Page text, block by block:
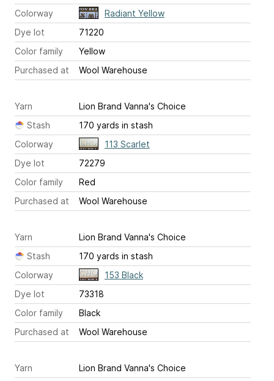
Colorway
Radiant Yellow
Dye lot
71220
Color family
Yellow
Purchased at
Wool Warehouse
Yarn
Lion Brand Vanna's Choice
Stash
170 yards in stash
Colorway
113 Scarlet
Dye lot
72279
Color family
Red
Purchased at
Wool Warehouse
Yarn
Lion Brand Vanna's Choice
Stash
170 yards in stash
Colorway
153 Black
Dye lot
73318
Color family
Black
Purchased at
Wool Warehouse
Yarn
Lion Brand Vanna's Choice